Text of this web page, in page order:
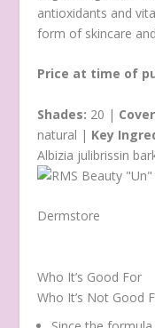
antioxidants and
form of skincare
Price at time of
Shades: 20 |
natural | Key
Albizia julibrissin
Dermstore
Who It’s Good For
Who It’s Not Good